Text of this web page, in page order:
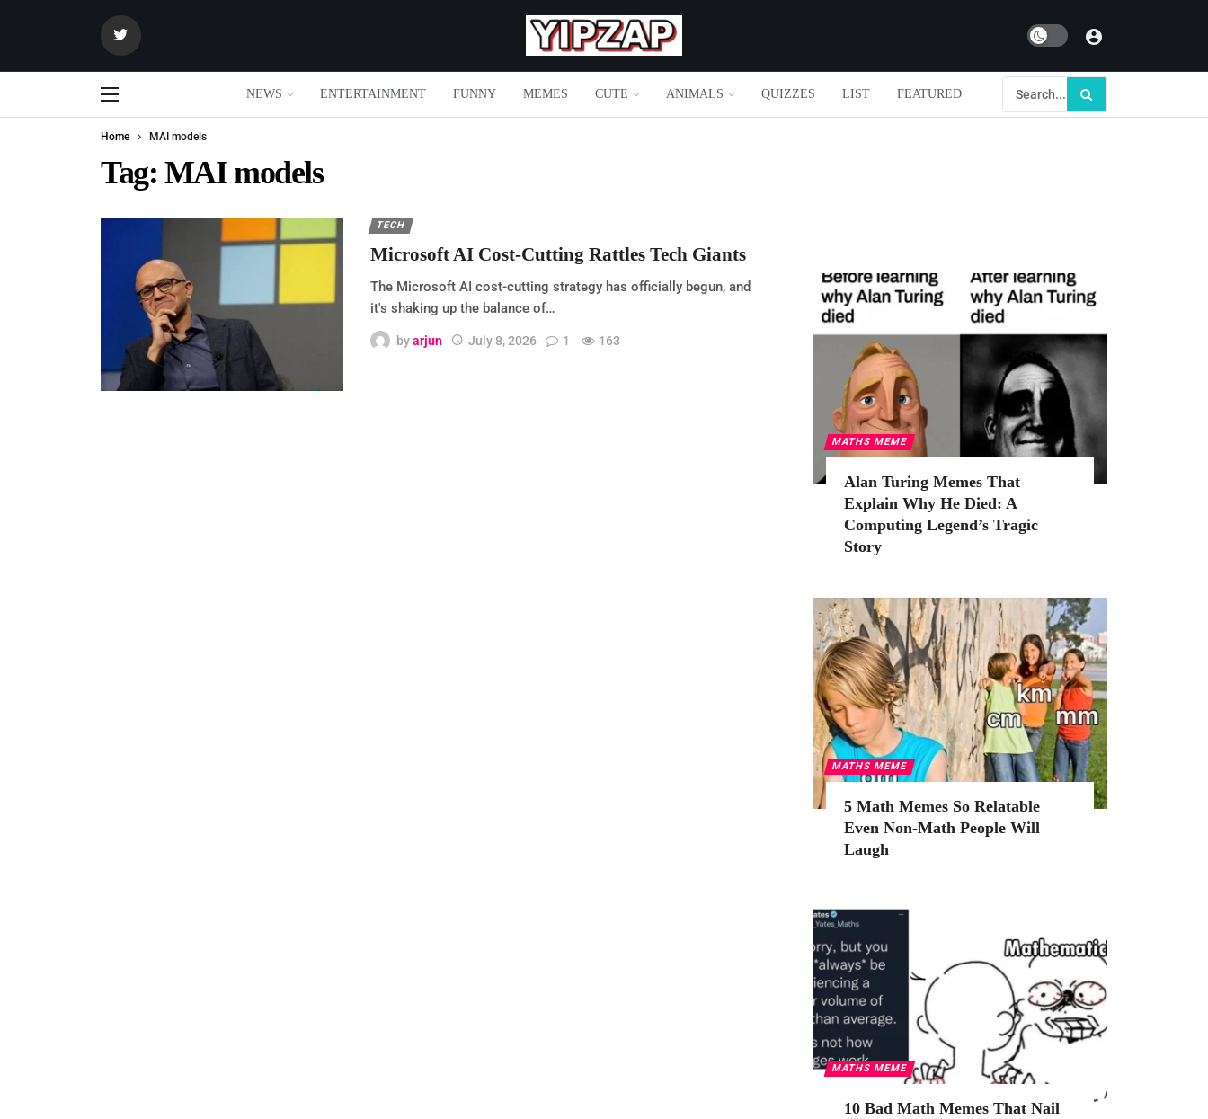
Dark mode
NEWS ENTERTAINMENT FUNNY MEMES CUTE ANIMALS QUIZZES LIST FEATURED
Home MAI models
Tag: MAI models
TECH
Microsoft AI Cost-Cutting Rattles Tech Giants
The Microsoft AI cost-cutting strategy has officially begun, and
it's shaking up the balance of…
byarjun July 8, 2026 1 163
MATHS MEME
Alan Turing Memes That
Explain Why He Died: A
Computing Legend’s Tragic
Story
MATHS MEME
5 Math Memes So Relatable
Even Non-Math People Will
Laugh
MATHS MEME
10 Bad Math Memes That Nail